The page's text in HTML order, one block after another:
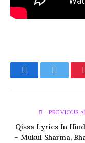
FacebookTwitter
PREVIOUS
Qissa Lyrics In
– Mukul Sharma,